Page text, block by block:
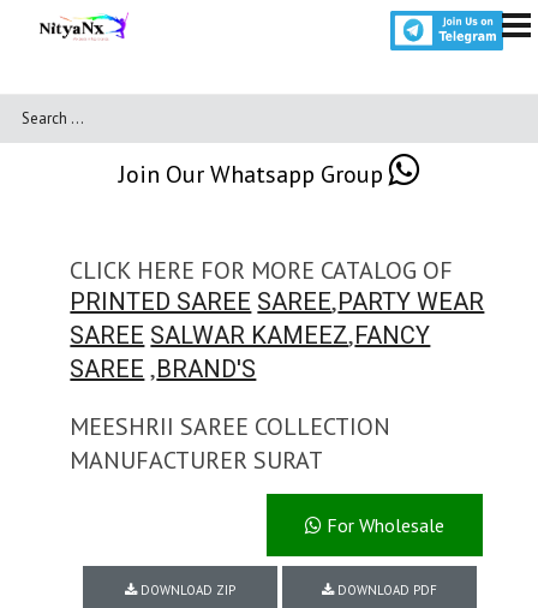
Join Our Whatsapp Group
CLICK HERE FOR MORE CATALOG OF
PRINTED SAREE SAREE,PARTY WEAR
SAREE SALWAR KAMEEZ,FANCY
SAREE ,BRAND'S
MEESHRII SAREE COLLECTION
MANUFACTURER SURAT
For Wholesale
DOWNLOAD ZIP DOWNLOAD PDF